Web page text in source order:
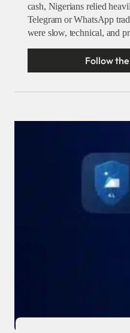
cash, Nigerians relied
Telegram or WhatsApp
were slow, technical, and
Follow